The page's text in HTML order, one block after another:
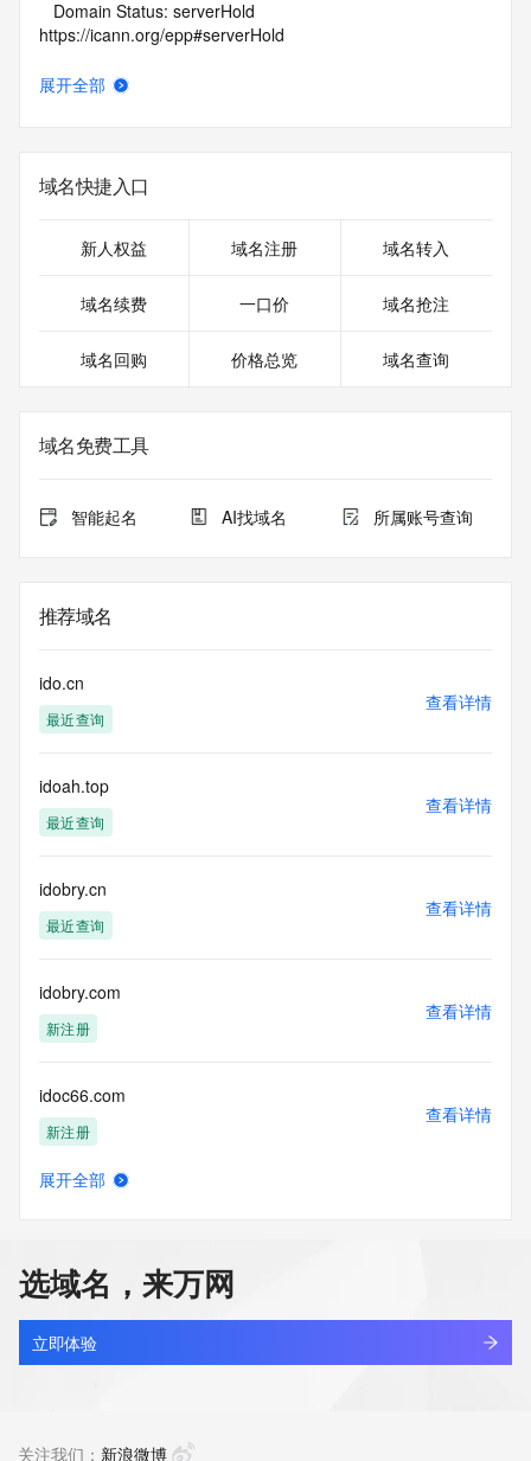
https://icann.org/epp#serverHold
   Name Server: DNS20.HICHINA.COM
>>> Last update of WHOIS database: 2026-05-
13T08:55:10Z <<<
For more information on Whois status codes, please visit
NOTICE: The expiration date displayed in this record is the
registrar's sponsorship of the domain name registration in
the
expiration date of the domain name registrant's agreement
sponsoring registrar.  Users may consult the sponsoring
registrar's
for this registration.
our Whois
database through the use of electronic processes that are
high-volume and
modify existing registrations; the Data in VeriSign's
("VeriSign") Whois
database is provided by VeriSign for information purposes
assist persons in obtaining information about or related to a
domain name
registration record. VeriSign does not guarantee its
By submitting a Whois query, you agree to abide by the
following terms of
use: You agree that you may use this Data only for lawful
enable, or
otherwise support the transmission of mass unsolicited,
commercial
advertising or solicitations via e-mail, telephone, or
facsimile; or
VeriSign (or its computer systems). The compilation,
repackaging,
dissemination or other use of this Data is expressly
prohibited without
the prior written consent of VeriSign. You agree not to use
Whois database except as reasonably necessary to register
展开全部
域名快捷入口
新人权益 域名注册 域名转入
域名续费 一口价 域名抢注
域名回购 价格总览 域名查询
域名免费工具
智能起名 AI找域名 所属账号查询
推荐域名
ido.cn
最近查询
查看详情
idoah.top
最近查询
查看详情
idobry.cn
最近查询
查看详情
idobry.com
新注册
查看详情
idoc66.com
新注册
查看详情
idoccoc.com
最近查询
查看详情
展开全部
选域名，来万网
立即体验
关注我们： 新浪微博